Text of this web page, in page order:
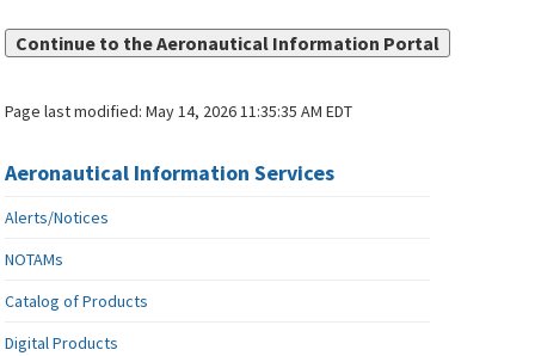
Continue to the Aeronautical Information Portal
Page last modified:May 14, 2026 11:35:35 AM EDT
Aeronautical Information Services
Alerts/Notices
NOTAMs
Catalog of Products
Digital Products